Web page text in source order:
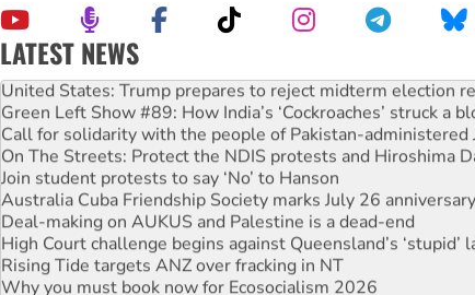
LATEST NEWS
United States: Trump prepares to reject midterm election
Green Left Show #89: How India’s ‘Cockroaches’ struck a
Call for solidarity with the people of Pakistan-administered
On The Streets: Protect the NDIS protests and Hiroshima
Join student protests to say ‘No’ to Hanson
Australia Cuba Friendship Society marks July 26 anniversary
Deal-making on AUKUS and Palestine is a dead-end
High Court challenge begins against Queensland’s ‘stupid’
Rising Tide targets ANZ over fracking in NT
Why you must book now for Ecosocialism 2026
Why Work for the Dole programs must be abolished